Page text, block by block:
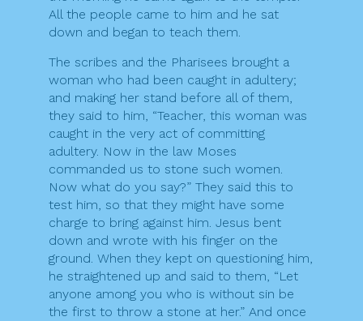
All the people came to him and he sat
down and began to teach them.
The scribes and the Pharisees brought a
woman who had been caught in adultery;
and making her stand before all of them,
they said to him, “Teacher, this woman was
caught in the very act of committing
adultery. Now in the law Moses
commanded us to stone such women.
Now what do you say?” They said this to
test him, so that they might have some
charge to bring against him. Jesus bent
down and wrote with his finger on the
ground. When they kept on questioning him,
he straightened up and said to them, “Let
anyone among you who is without sin be
the first to throw a stone at her.” And once